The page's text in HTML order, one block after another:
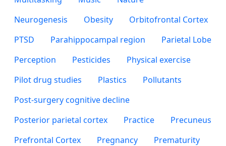
Neurogenesis
Obesity
Orbitofrontal Cortex
PTSD
Parahippocampal region
Parietal Lobe
Perception
Pesticides
Physical exercise
Pilot drug studies
Plastics
Pollutants
Post-surgery cognitive decline
Posterior parietal cortex
Practice
Precuneus
Prefrontal Cortex
Pregnancy
Prematurity